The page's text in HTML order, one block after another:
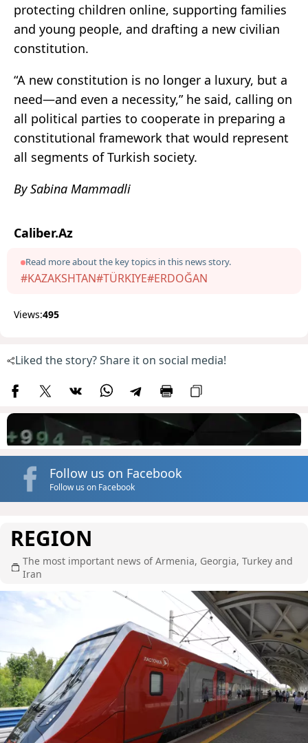
protecting children online, supporting families
and young people, and drafting a new civilian
constitution.
“A new constitution is no longer a luxury, but a
need—and even a necessity,” he said, calling on
all political parties to cooperate in preparing a
constitutional framework that would represent
all segments of Turkish society.
By Sabina Mammadli
Caliber.Az
Read more about the key topics in this news story.
#KAZAKSHTAN#TÜRKIYE#ERDOĞAN
Views:495
Liked the story? Share it on social media!
Follow us on Facebook
Follow us on Facebook
REGION
The most important news of Armenia, Georgia, Turkey and
Iran